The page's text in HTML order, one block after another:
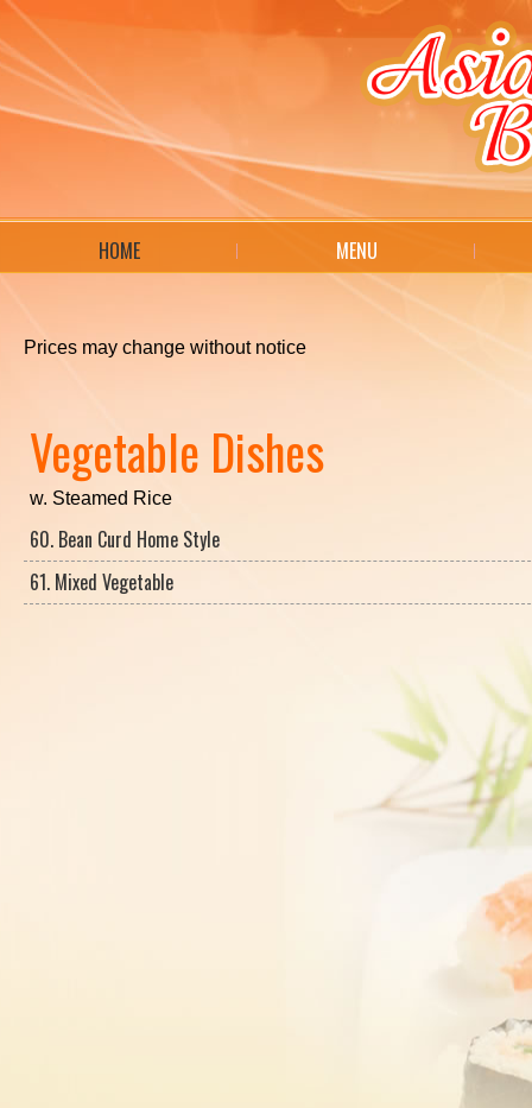
HOME MENU
Prices may change without notice
Vegetable Dishes
w. Steamed Rice
60. Bean Curd Home Style
61. Mixed Vegetable